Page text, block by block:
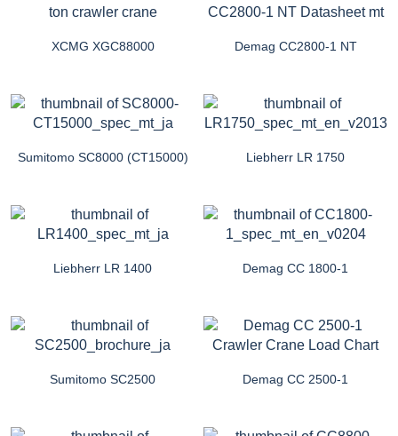
XCMG XGC88000 Demag CC2800-1 NT
Sumitomo SC8000 (CT15000) Liebherr LR 1750
Liebherr LR 1400 Demag CC 1800-1
Sumitomo SC2500 Demag CC 2500-1